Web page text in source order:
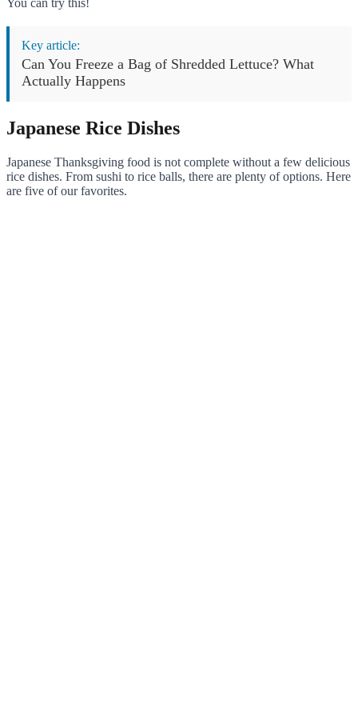
You can try this!
Key article:
Can You Freeze a Bag of Shredded Lettuce? What
Actually Happens
Japanese Rice Dishes
Japanese Thanksgiving food is not complete without a few delicious
rice dishes. From sushi to rice balls, there are plenty of options. Here
are five of our favorites.